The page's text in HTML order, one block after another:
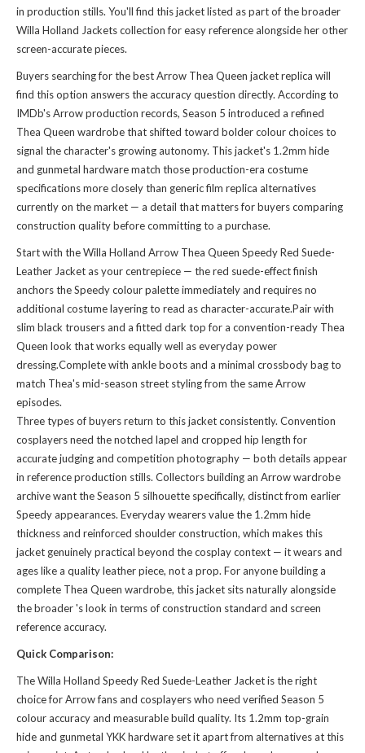
in production stills. You'll find this jacket listed as part of the broader
Willa Holland Jackets collectionfor easy reference alongside her other
screen-accurate pieces.
Buyers searching for the best Arrow Thea Queen jacket replica will
find this option answers the accuracy question directly. According to
IMDb's Arrow production records, Season 5 introduced a refined
Thea Queen wardrobe that shifted toward bolder colour choices to
signal the character's growing autonomy. This jacket's 1.2mm hide
and gunmetal hardware match those production-era costume
specifications more closely than generic film replica alternatives
currently on the market — a detail that matters for buyers comparing
construction quality before committing to a purchase.
Start with the Willa Holland Arrow Thea Queen Speedy Red Suede-
Leather Jacket as your centrepiece — the red suede-effect finish
anchors the Speedy colour palette immediately and requires no
additional costume layering to read as character-accurate.Pair with
slim black trousers and a fitted dark top for a convention-ready Thea
Queen look that works equally well as everyday power
dressing.Complete with ankle boots and a minimal crossbody bag to
match Thea's mid-season street styling from the same Arrow
episodes.
Three types of buyers return to this jacket consistently. Convention
cosplayers need the notched lapel and cropped hip length for
accurate judging and competition photography — both details appear
in reference production stills. Collectors building an Arrow wardrobe
archive want the Season 5 silhouette specifically, distinct from earlier
Speedy appearances. Everyday wearers value the 1.2mm hide
thickness and reinforced shoulder construction, which makes this
jacket genuinely practical beyond the cosplay context — it wears and
ages like a quality leather piece, not a prop. For anyone building a
complete Thea Queen wardrobe, this jacket sits naturally alongside
the broader's look in terms of construction standard and screen
reference accuracy.
Quick Comparison:
The Willa Holland Speedy Red Suede-Leather Jacket is the right
choice for Arrow fans and cosplayers who need verified Season 5
colour accuracy and measurable build quality. Its 1.2mm top-grain
hide and gunmetal YKK hardware set it apart from alternatives at this